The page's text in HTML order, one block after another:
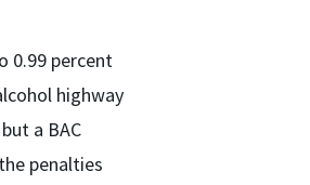
0.99 percent
highway
a BAC
penalties